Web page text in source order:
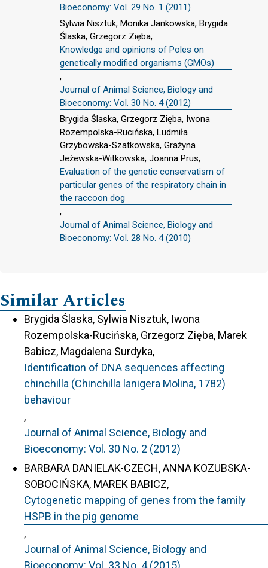
Bioeconomy: Vol. 29 No. 1 (2011)
Sylwia Nisztuk, Monika Jankowska, Brygida
Ślaska, Grzegorz Zięba,
Knowledge and opinions of Poles on
genetically modified organisms (GMOs)
,
Journal of Animal Science, Biology and
Bioeconomy: Vol. 30 No. 4 (2012)
Brygida Ślaska, Grzegorz Zięba, Iwona
Rozempolska-Rucińska, Ludmiła
Grzybowska-Szatkowska, Grażyna
Jeżewska-Witkowska, Joanna Prus,
Evaluation of the genetic conservatism of
particular genes of the respiratory chain in
the raccoon dog
,
Journal of Animal Science, Biology and
Bioeconomy: Vol. 28 No. 4 (2010)
Similar Articles
Brygida Ślaska, Sylwia Nisztuk, Iwona
Rozempolska-Rucińska, Grzegorz Zięba, Marek
Babicz, Magdalena Surdyka,
Identification of DNA sequences affecting
chinchilla (Chinchilla lanigera Molina, 1782)
behaviour
,
Journal of Animal Science, Biology and
Bioeconomy: Vol. 30 No. 2 (2012)
BARBARA DANIELAK-CZECH, ANNA KOZUBSKA-
SOBOCIŃSKA, MAREK BABICZ,
Cytogenetic mapping of genes from the family
HSPB in the pig genome
,
Journal of Animal Science, Biology and
Bioeconomy: Vol. 33 No. 4 (2015)